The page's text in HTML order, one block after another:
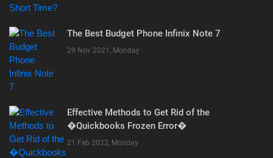
The Best Budget Phone Infinix Note 7
29 Nov 2021, Monday
Effective Methods to Get Rid of the
�Quickbooks Frozen Error�
21 Feb 2022, Monday